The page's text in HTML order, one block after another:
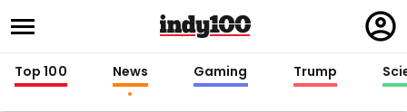
in
Top 100 News Gaming Trump